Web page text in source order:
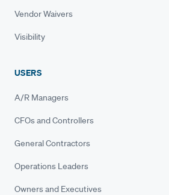
Vendor Waivers
Visibility
USERS
A/R Managers
CFOs and Controllers
General Contractors
Operations Leaders
Owners and Executives